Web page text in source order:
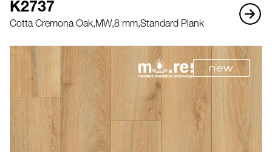
K2737
Cotta Cremona Oak,MW,8 mm,Standard Plank
new